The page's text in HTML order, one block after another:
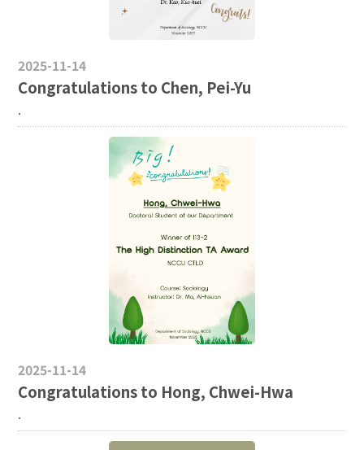
2025-11-14
Congratulations to Chen, Pei-Yu
.
2025-11-14
Congratulations to Hong, Chwei-Hwa
.